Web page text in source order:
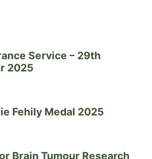
Service – 29th
2025
Fehily Medal 2025
Brain Tumour Research